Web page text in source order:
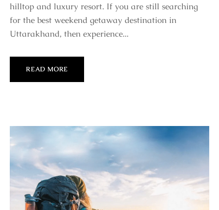
hilltop and luxury resort. If you are still searching
for the best weekend getaway destination in
Uttarakhand, then experience...
READ MORE